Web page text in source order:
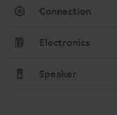
Connection
Electronics
Speaker